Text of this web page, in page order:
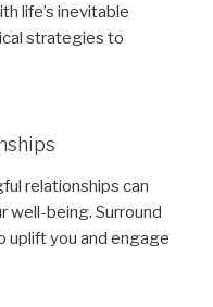
life’s inevitable
strategies to
relationships can
well-being. Surround
uplift you and engage